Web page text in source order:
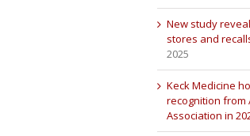
New study
stores and
2025
Keck Medicine
recognition from
Association in